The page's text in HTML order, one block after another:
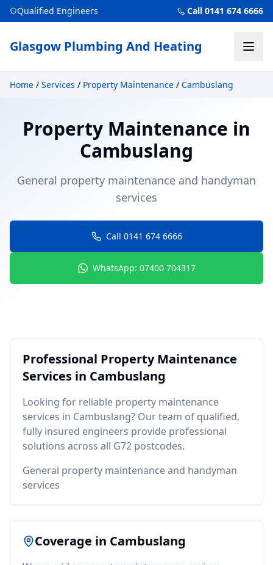
Qualified Engineers Call 0141 674 6666
Glasgow Plumbing And Heating
Home / Services / Property Maintenance / Cambuslang
Property Maintenance in
Cambuslang
General property maintenance and handyman
services
Call 0141 674 6666
WhatsApp: 07400 704317
Professional Property Maintenance
Services in Cambuslang
Looking for reliable property maintenance
services in Cambuslang? Our team of qualified,
fully insured engineers provide professional
solutions across all G72 postcodes.
General property maintenance and handyman
services
Coverage in Cambuslang